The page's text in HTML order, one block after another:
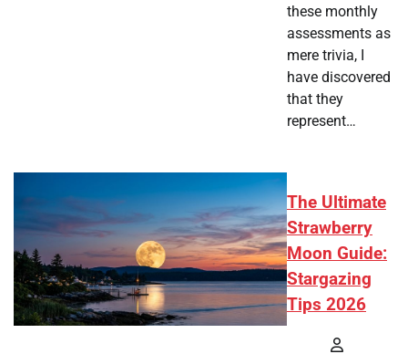
these monthly
assessments as
mere trivia, I
have discovered
that they
represent…
The Ultimate
Strawberry
Moon Guide:
Stargazing
Tips 2026